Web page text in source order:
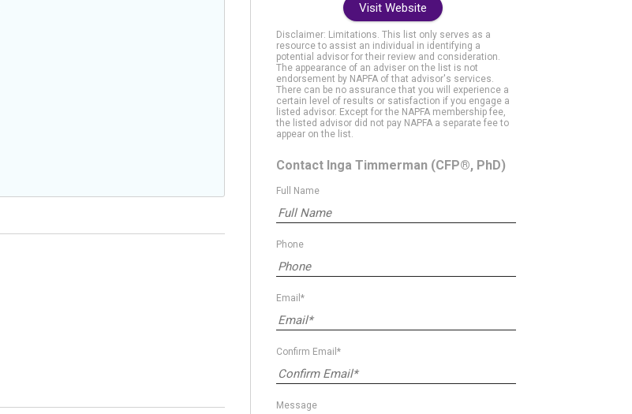
Visit Website
Disclaimer: Limitations. This list only serves as a
resource to assist an individual in identifying a
potential advisor for their review and consideration.
The appearance of an adviser on the list is not
endorsement by NAPFA of that advisor's services.
There can be no assurance that you will experience a
certain level of results or satisfaction if you engage a
listed advisor. Except for the NAPFA membership fee,
the listed advisor did not pay NAPFA a separate fee to
appear on the list.
Contact Inga Timmerman (CFP®, PhD)
Full Name
Phone
Email*
Confirm Email*
Message